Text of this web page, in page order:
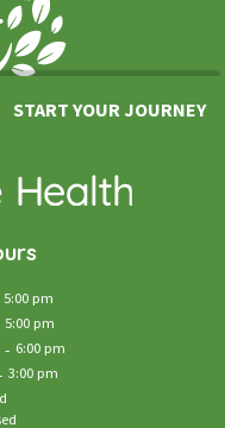
START YOUR JOURNEY
5:00 pm
5:00 pm
- 6:00 pm
3:00 pm